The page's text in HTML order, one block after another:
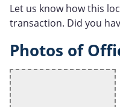
Let us know how this
transaction. Did you
Photos of